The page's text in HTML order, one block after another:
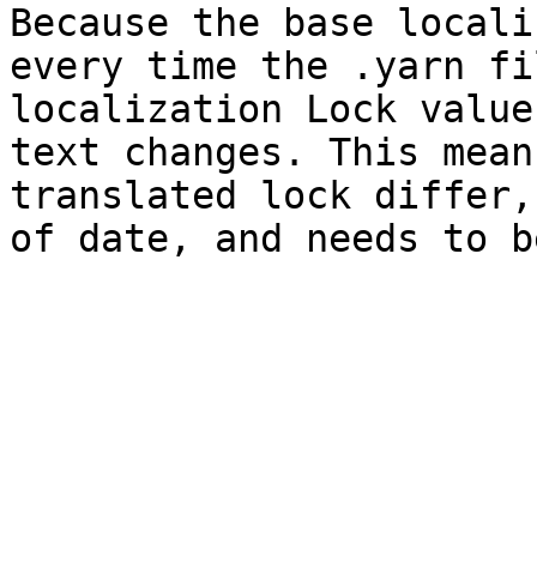
Because the base
every time the .yarn
localization Lock
text changes. This
translated lock